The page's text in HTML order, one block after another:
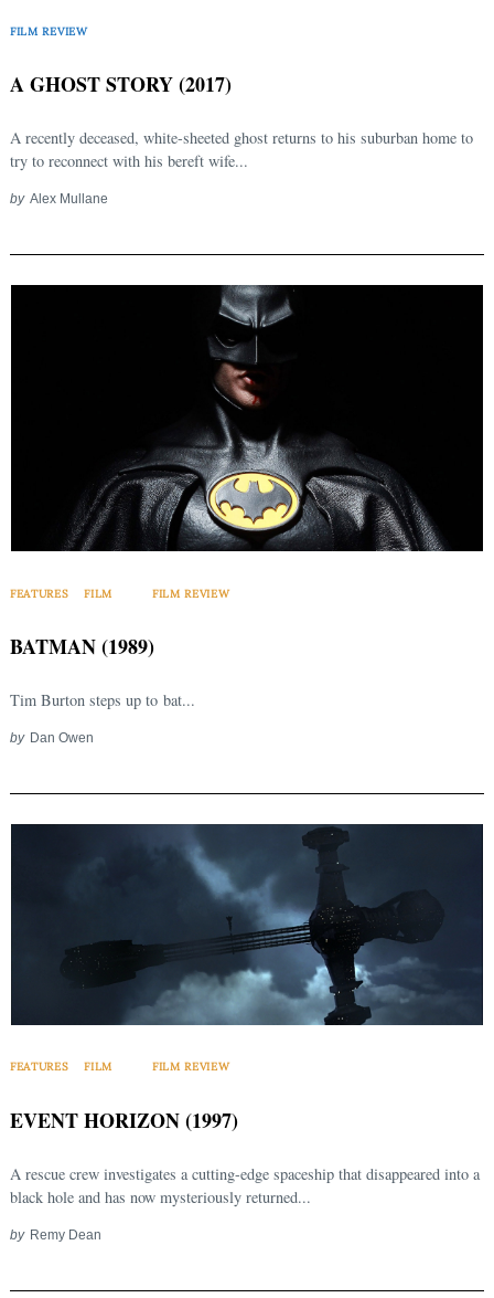
FILM REVIEW
A GHOST STORY (2017)
A recently deceased, white-sheeted ghost returns to his suburban home to
try to reconnect with his bereft wife...
by Alex Mullane
FEATURES FILM FILM REVIEW
BATMAN (1989)
Tim Burton steps up to bat...
by Dan Owen
FEATURES FILM FILM REVIEW
EVENT HORIZON (1997)
A rescue crew investigates a cutting-edge spaceship that disappeared into a
black hole and has now mysteriously returned...
by Remy Dean